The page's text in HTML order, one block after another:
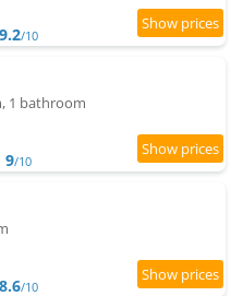
9.2/10
1 bathroom
9/10
8.6/10